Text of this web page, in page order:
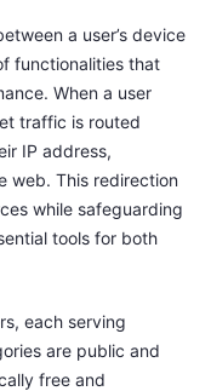
a user’s device
functionalities that
When a user
traffic is routed
IP address,
web. This redirection
while safeguarding
tools for both
each serving
are public and
free and